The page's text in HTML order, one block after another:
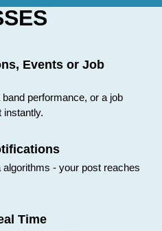
Events or Job
performance, or a job
instantly.
- your post reaches
Time